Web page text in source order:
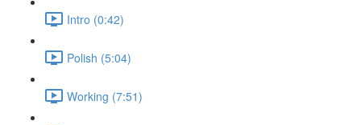
Intro (0:42)
Polish (5:04)
Working (7:51)